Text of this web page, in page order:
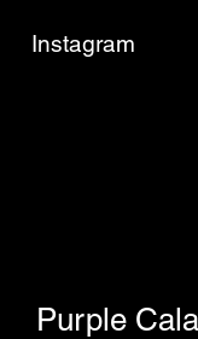
Instagram
Purple